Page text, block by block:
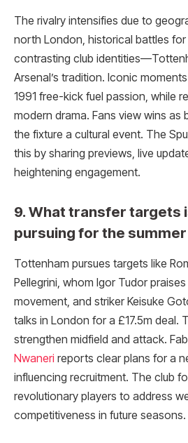
The rivalry intensifies due to
north London, historical battles for
contrasting club
Arsenal’s tradition. Iconic
1991 free-kick fuel passion, while
modern drama. Fans view wins as
the fixture a cultural event. The
this by sharing previews, live
heightening engagement.
9. What transfer targets
pursuing for the
Tottenham pursues targets like
Pellegrini, whom Igor Tudor
movement, and striker Keisuke
talks in London for a £17.5m deal.
strengthen midfield and attack.
Nwaneri reports clear plans for a
influencing recruitment. The club
revolutionary players to address
competitiveness in future seasons.